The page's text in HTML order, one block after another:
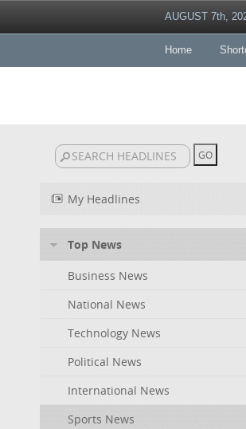
AUGUST 7th,
Home
My Headlines
Top News
Business News
National News
Technology News
Political News
International News
Sports News